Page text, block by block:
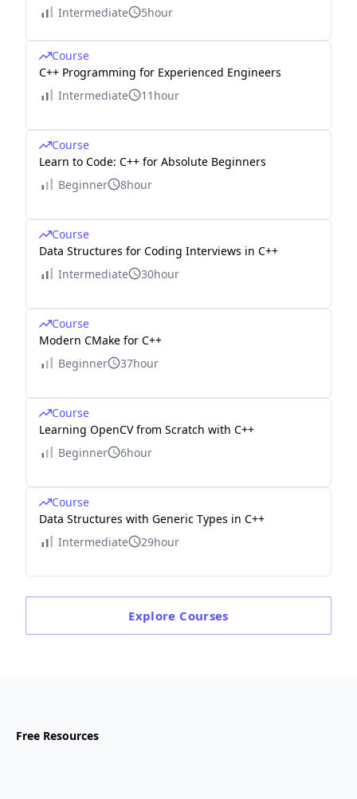
Intermediate
5hour
Course
C++ Programming for Experienced Engineers
Intermediate
11hour
Course
Learn to Code: C++ for Absolute Beginners
Beginner
8hour
Course
Data Structures for Coding Interviews in C++
Intermediate
30hour
Course
Modern CMake for C++
Beginner
37hour
Course
Learning OpenCV from Scratch with C++
Beginner
6hour
Course
Data Structures with Generic Types in C++
Intermediate
29hour
Explore Courses
Free Resources